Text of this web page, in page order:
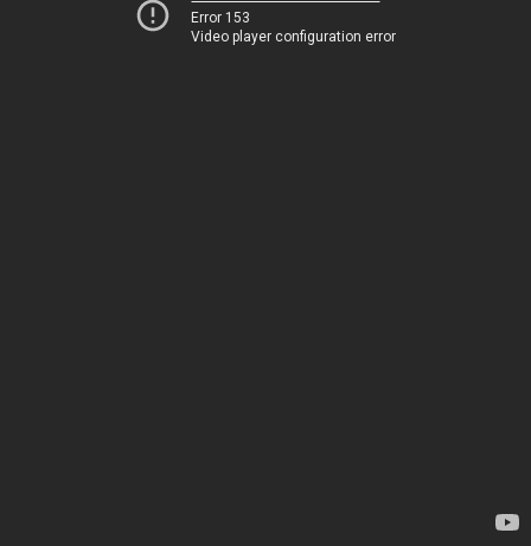
Error 153
Video player configuration error